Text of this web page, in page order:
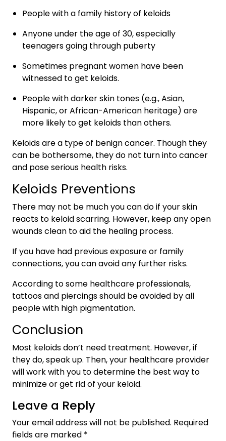
People with a family history of keloids
Anyone under the age of 30, especially
teenagers going through puberty
Sometimes pregnant women have been
witnessed to get keloids.
People with darker skin tones (e.g., Asian,
Hispanic, or African-American heritage) are
more likely to get keloids than others.
Keloids are a type of benign cancer. Though they
can be bothersome, they do not turn into cancer
and pose serious health risks.
Keloids Preventions
There may not be much you can do if your skin
reacts to keloid scarring. However, keep any open
wounds clean to aid the healing process.
If you have had previous exposure or family
connections, you can avoid any further risks.
According to some healthcare professionals,
tattoos and piercings should be avoided by all
people with high pigmentation.
Conclusion
Most keloids don’t need treatment. However, if
they do, speak up. Then, your healthcare provider
will work with you to determine the best way to
minimize or get rid of your keloid.
Leave a Reply
Your email address will not be published. Required
fields are marked *